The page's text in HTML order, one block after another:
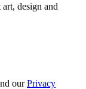
design and
ourPrivacy